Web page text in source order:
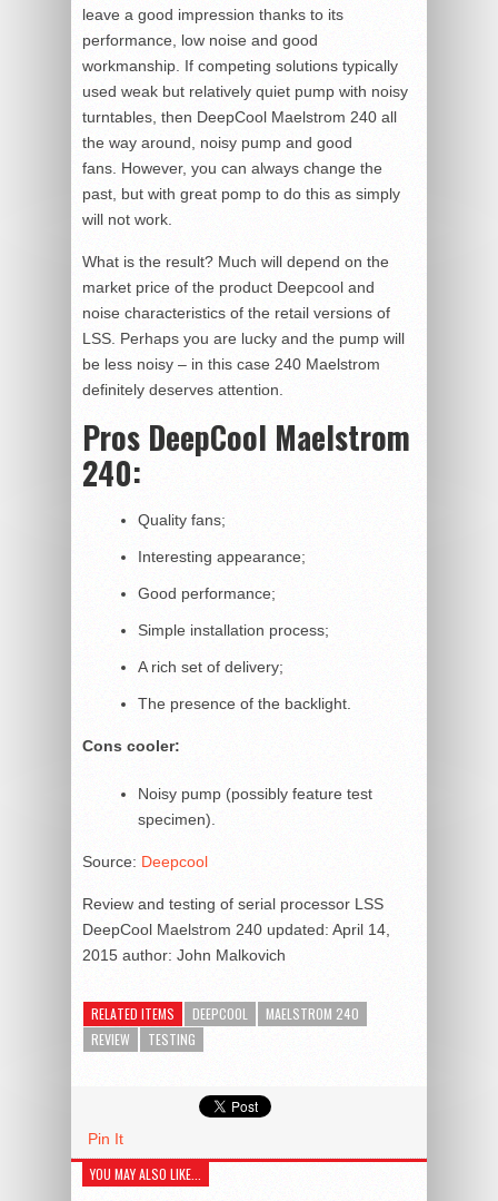
leave a good impression thanks to its
performance, low noise and good
workmanship. If competing solutions typically
used weak but relatively quiet pump with noisy
turntables, then DeepCool Maelstrom 240 all
the way around, noisy pump and good
fans. However, you can always change the
past, but with great pomp to do this as simply
will not work.
What is the result? Much will depend on the
market price of the product Deepcool and
noise characteristics of the retail versions of
LSS. Perhaps you are lucky and the pump will
be less noisy – in this case 240 Maelstrom
definitely deserves attention.
Pros DeepCool Maelstrom
240:
Quality fans;
Interesting appearance;
Good performance;
Simple installation process;
A rich set of delivery;
The presence of the backlight.
Cons cooler:
Noisy pump (possibly feature test
specimen).
Source: Deepcool
Review and testing of serial processor LSS
DeepCool Maelstrom 240 updated: April 14,
2015 author: John Malkovich
RELATED ITEMS DEEPCOOL
MAELSTROM 240
REVIEW
TESTING
Pin It
YOU MAY ALSO LIKE...